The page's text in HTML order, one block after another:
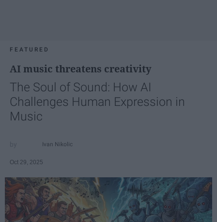
FEATURED
AI music threatens creativity
The Soul of Sound: How AI
Challenges Human Expression in
Music
Ivan Nikolic
Oct 29, 2025